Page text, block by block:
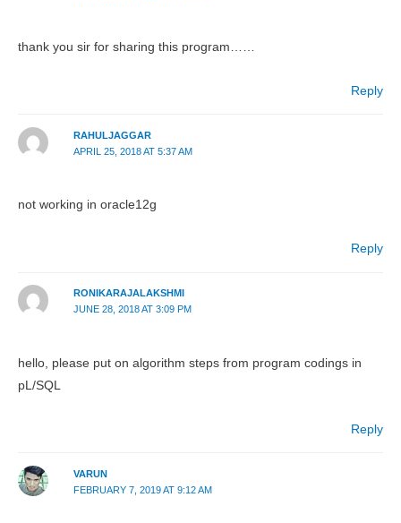
thank you sir for sharing this program……
Reply
RAHULJAGGAR
APRIL 25, 2018 AT 5:37 AM
not working in oracle12g
Reply
RONIKARAJALAKSHMI
JUNE 28, 2018 AT 3:09 PM
hello, please put on algorithm steps from program codings in
pL/SQL
Reply
VARUN
FEBRUARY 7, 2019 AT 9:12 AM